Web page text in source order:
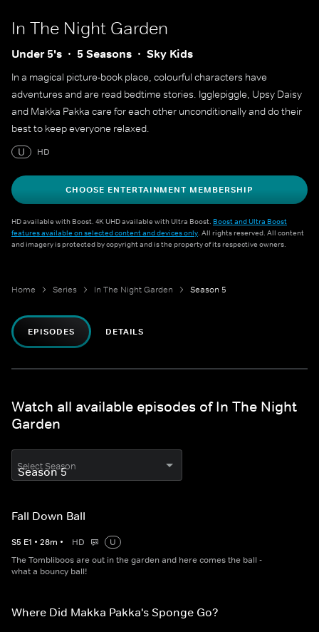
In The Night Garden
Under 5's 5 Seasons Sky Kids
In a magical picture-book place, colourful characters have
adventures and are read bedtime stories. Igglepiggle, Upsy Daisy
and Makka Pakka care for each other unconditionally and do their
best to keep everyone relaxed.
U
HD
CHOOSE ENTERTAINMENT MEMBERSHIP
HD available with Boost. 4K UHD available with Ultra Boost. Boost and Ultra Boost
features available on selected content and devices only. All rights reserved. All content
and imagery is protected by copyright and is the property of its respective owners.
Home Series In The Night Garden Season 5
EPISODES DETAILS
Watch all available episodes of In The Night
Garden
Select Season
Fall Down Ball
S5 E1 • 28m • HD
U
The Tombliboos are out in the garden and here comes the ball -
what a bouncy ball!
Where Did Makka Pakka's Sponge Go?